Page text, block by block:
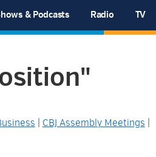
& Podcasts Radio TV
CBJ Assembly Meetings